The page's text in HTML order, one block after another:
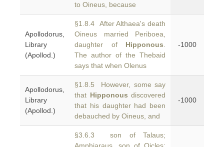
to Oineus, because
Apollodorus,
Library
(Apollod.)
§1.8.4 After Althaea's death
Oineus married Periboea,
daughter of Hipponous
The author of the Thebaid
says that when Olenus
-1000
Apollodorus,
Library
(Apollod.)
§1.8.5 However, some say
that Hipponous discovered
that his daughter had been
debauched by Oineus, and
-1000
§3.6.3 son of Talaus;